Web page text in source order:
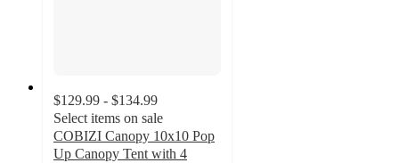
$129.99 - $134.99
Select items on sale
COBIZI Canopy 10x10 Pop
Up Canopy Tent with 4